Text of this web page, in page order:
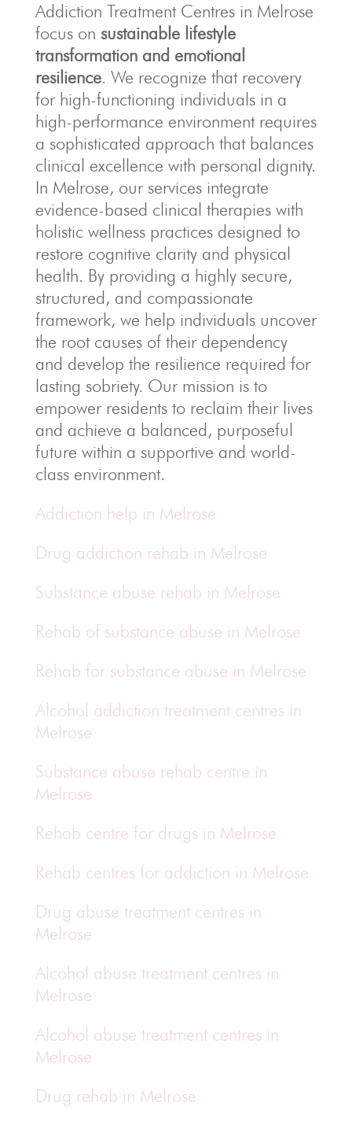
Addiction Treatment Centres in Melrose
focus on sustainable lifestyle
transformation and emotional
resilience. We recognize that recovery
for high-functioning individuals in a
high-performance environment requires
a sophisticated approach that balances
clinical excellence with personal dignity.
In Melrose, our services integrate
evidence-based clinical therapies with
holistic wellness practices designed to
restore cognitive clarity and physical
health. By providing a highly secure,
structured, and compassionate
framework, we help individuals uncover
the root causes of their dependency
and develop the resilience required for
lasting sobriety. Our mission is to
empower residents to reclaim their lives
and achieve a balanced, purposeful
future within a supportive and world-
class environment.
Addiction help in Melrose
Drug addiction rehab in Melrose
Substance abuse rehab in Melrose
Rehab of substance abuse in Melrose
Rehab for substance abuse in Melrose
Alcohol addiction treatment centres in
Melrose
Substance abuse rehab centre in
Melrose
Rehab centre for drugs in Melrose
Rehab centres for addiction in Melrose
Drug abuse treatment centres in
Melrose
Alcohol abuse treatment centres in
Melrose
Alcohol abuse treatment centres in
Melrose
Drug rehab in Melrose